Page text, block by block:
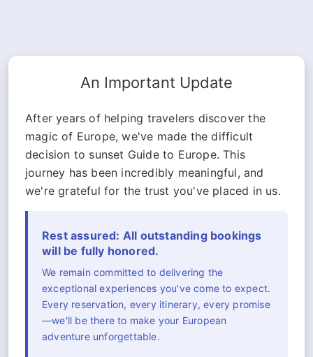
An Important Update
After years of helping travelers discover the
magic of Europe, we've made the difficult
decision to sunset Guide to Europe. This
journey has been incredibly meaningful, and
we're grateful for the trust you've placed in us.
Rest assured: All outstanding bookings
will be fully honored.
We remain committed to delivering the
exceptional experiences you've come to expect.
Every reservation, every itinerary, every promise
—we'll be there to make your European
adventure unforgettable.